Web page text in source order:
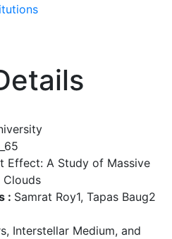
Effect: A Study of Massive
Clouds
: Samrat Roy1, Tapas Baug2
Interstellar Medium, and